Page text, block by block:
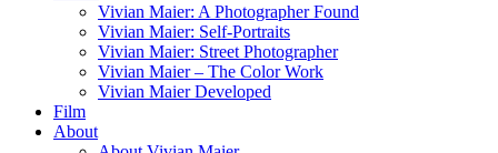
Vivian Maier: A Photographer Found
Vivian Maier: Self-Portraits
Vivian Maier: Street Photographer
Vivian Maier – The Color Work
Vivian Maier Developed
Film
About